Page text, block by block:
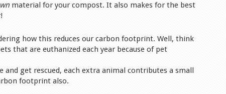
material for your compost. It also makes for the best
how this reduces our carbon footprint. Well, think
that are euthanized each year because of pet
and get rescued, each extra animal contributes a small
footprint also.